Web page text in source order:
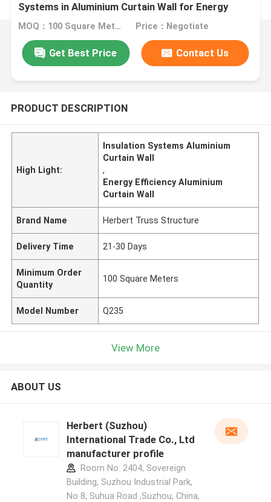
Systems in Aluminium Curtain Wall for Energy
Efficiency
MOQ：100 Square Meters Price：Negotiate
Get Best Price Contact Us
PRODUCT DESCRIPTION
High Light:
Insulation Systems Aluminium
Curtain Wall
,
Energy Efficiency Aluminium
Curtain Wall
Brand Name Herbert Truss Structure
Delivery Time 21-30 Days
Minimum Order
Quantity
100 Square Meters
Model Number Q235
View More
ABOUT US
Herbert (Suzhou)
International Trade Co., Ltd
manufacturer profile
Room No. 2404, Sovereign
Building, Suzhou Industrial Park,
No 8, Suhua Road ,Suzhou, China,